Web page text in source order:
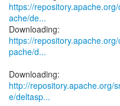
https://
ache/de...
https://
pache/d...
http://repository.apache.org/
e/deltasp...